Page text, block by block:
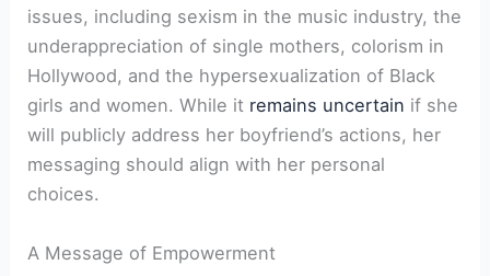
issues, including sexism in the music industry, the
underappreciation of single mothers, colorism in
Hollywood, and the hypersexualization of Black
girls and women. While it remains uncertain if she
will publicly address her boyfriend’s actions, her
messaging should align with her personal
choices.
A Message of Empowerment